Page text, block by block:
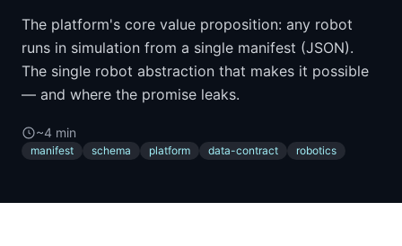
The platform's core value proposition: any robot
runs in simulation from a single manifest (JSON).
The single robot abstraction that makes it possible
— and where the promise leaks.
~4 min
manifest schema platform data-contract robotics